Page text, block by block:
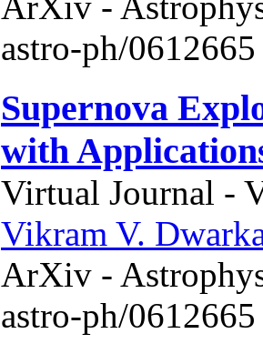
astro-ph/
Supernova
with
Virtual Journal -
Vikram V.
ArXiv -
astro-ph/